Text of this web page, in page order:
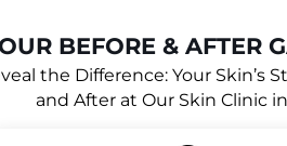
BEFORE & AFTER
the Difference: Your Skin’s
and After at Our Skin Clinic